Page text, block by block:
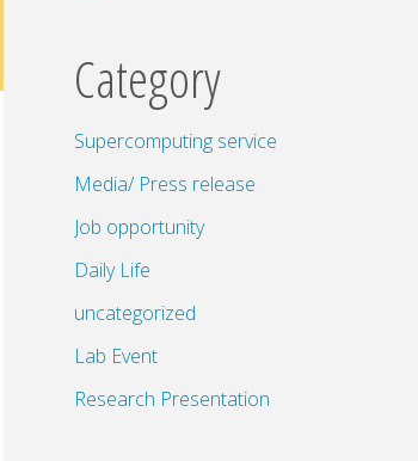
Category
Supercomputing service
Media/ Press release
Job opportunity
Daily Life
uncategorized
Lab Event
Research Presentation